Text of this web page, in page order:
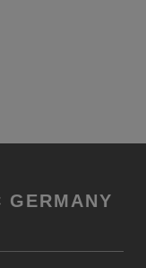
GERMANY